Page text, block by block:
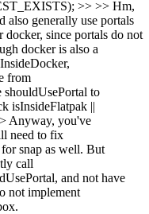
>> >> Hm,
also generally use portals
since portals do not
docker is also a
from
shouldUsePortal to
isInsideFlatpak ||
Anyway, you've
need to fix
snap as well. But
call
and not have
not implement